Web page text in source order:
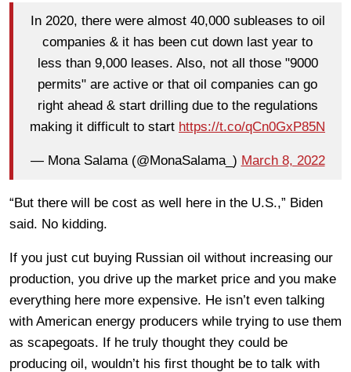
In 2020, there were almost 40,000 subleases to oil
companies & it has been cut down last year to
less than 9,000 leases. Also, not all those "9000
permits" are active or that oil companies can go
right ahead & start drilling due to the regulations
making it difficult to start https://t.co/qCn0GxP85N
— Mona Salama (@MonaSalama_) March 8, 2022
“But there will be cost as well here in the U.S.,” Biden
said. No kidding.
If you just cut buying Russian oil without increasing our
production, you drive up the market price and you make
everything here more expensive. He isn’t even talking
with American energy producers while trying to use them
as scapegoats. If he truly thought they could be
producing oil, wouldn’t his first thought be to talk with